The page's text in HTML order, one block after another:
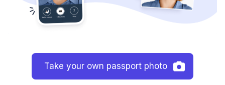
Take your own passport photo